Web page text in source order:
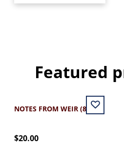
Featured
NOTES FROM WEIR (8.5X11)
$20.00